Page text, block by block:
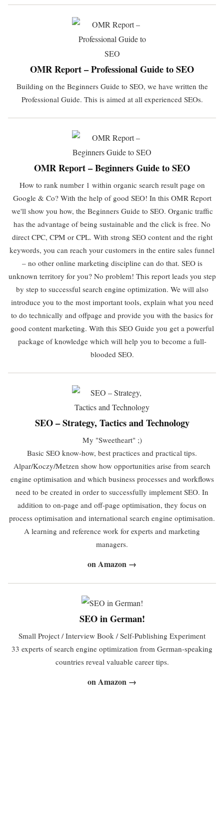
OMR Report – Professional Guide to SEO
Building on the Beginners Guide to SEO, we have written the
Professional Guide. This is aimed at all experienced SEOs.
OMR Report – Beginners Guide to SEO
How to rank number 1 within organic search result page on
Google & Co? With the help of good SEO! In this OMR Report
we'll show you how, the Beginners Guide to SEO. Organic traffic
has the advantage of being sustainable and the click is free. No
direct CPC, CPM or CPL. With strong SEO content and the right
keywords, you can reach your customers in the entire sales funnel
– no other online marketing discipline can do that. SEO is
unknown territory for you? No problem! This report leads you step
by step to successful search engine optimization. We will also
introduce you to the most important tools, explain what you need
to do technically and offpage and provide you with the basics for
good content marketing. With this SEO Guide you get a powerful
package of knowledge which will help you to become a full-
blooded SEO.
SEO – Strategy, Tactics and Technology
My "Sweetheart" ;)
Basic SEO know-how, best practices and practical tips.
Alpar/Koczy/Metzen show how opportunities arise from search
engine optimisation and which business processes and workflows
need to be created in order to successfully implement SEO. In
addition to on-page and off-page optimisation, they focus on
process optimisation and international search engine optimisation.
A learning and reference work for experts and marketing
managers.
on Amazon →
SEO in German!
Small Project / Interview Book / Self-Publishing Experiment
33 experts of search engine optimization from German-speaking
countries reveal valuable career tips.
on Amazon →